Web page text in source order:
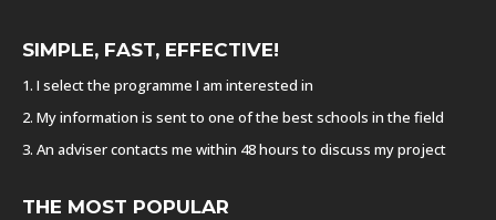
SIMPLE, FAST, EFFECTIVE!
1. I select the programme I am interested in
2. My information is sent to one of the best schools in the field
3. An adviser contacts me within 48 hours to discuss my project
THE MOST POPULAR